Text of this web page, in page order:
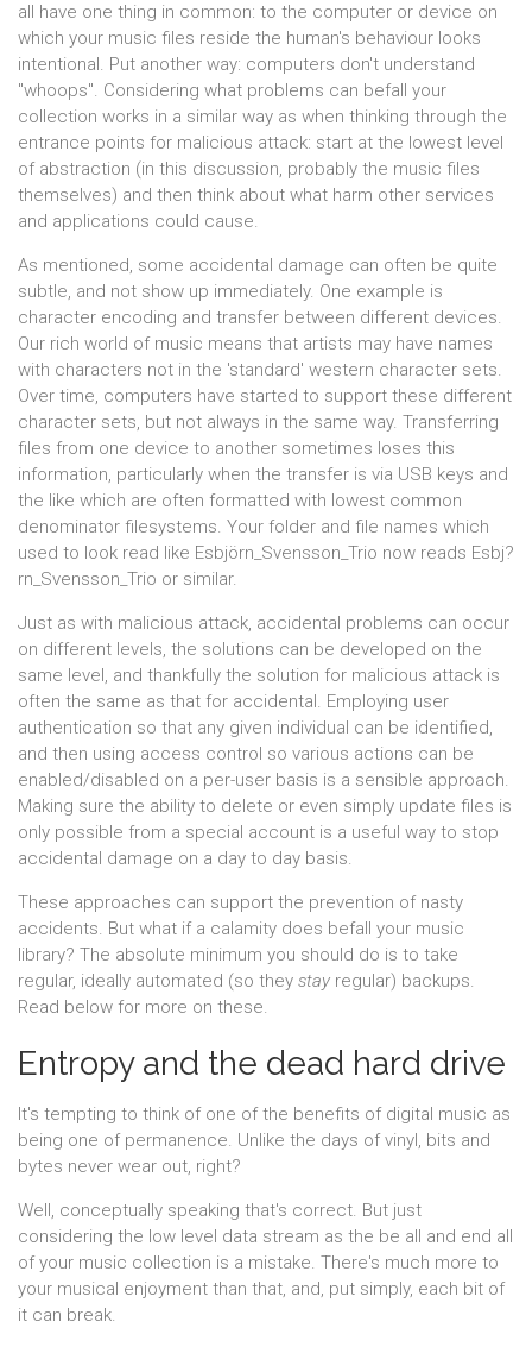
all have one thing in common: to the computer or device on
which your music files reside the human's behaviour looks
intentional. Put another way: computers don't understand
"whoops". Considering what problems can befall your
collection works in a similar way as when thinking through the
entrance points for malicious attack: start at the lowest level
of abstraction (in this discussion, probably the music files
themselves) and then think about what harm other services
and applications could cause.
As mentioned, some accidental damage can often be quite
subtle, and not show up immediately. One example is
character encoding and transfer between different devices.
Our rich world of music means that artists may have names
with characters not in the 'standard' western character sets.
Over time, computers have started to support these different
character sets, but not always in the same way. Transferring
files from one device to another sometimes loses this
information, particularly when the transfer is via USB keys and
the like which are often formatted with lowest common
denominator filesystems. Your folder and file names which
used to look read like Esbjörn_Svensson_Trio now reads Esbj?
rn_Svensson_Trio or similar.
Just as with malicious attack, accidental problems can occur
on different levels, the solutions can be developed on the
same level, and thankfully the solution for malicious attack is
often the same as that for accidental. Employing user
authentication so that any given individual can be identified,
and then using access control so various actions can be
enabled/disabled on a per-user basis is a sensible approach.
Making sure the ability to delete or even simply update files is
only possible from a special account is a useful way to stop
accidental damage on a day to day basis.
These approaches can support the prevention of nasty
accidents. But what if a calamity does befall your music
library? The absolute minimum you should do is to take
regular, ideally automated (so they stay regular) backups.
Read below for more on these.
Entropy and the dead hard drive
It's tempting to think of one of the benefits of digital music as
being one of permanence. Unlike the days of vinyl, bits and
bytes never wear out, right?
Well, conceptually speaking that's correct. But just
considering the low level data stream as the be all and end all
of your music collection is a mistake. There's much more to
your musical enjoyment than that, and, put simply, each bit of
it can break.